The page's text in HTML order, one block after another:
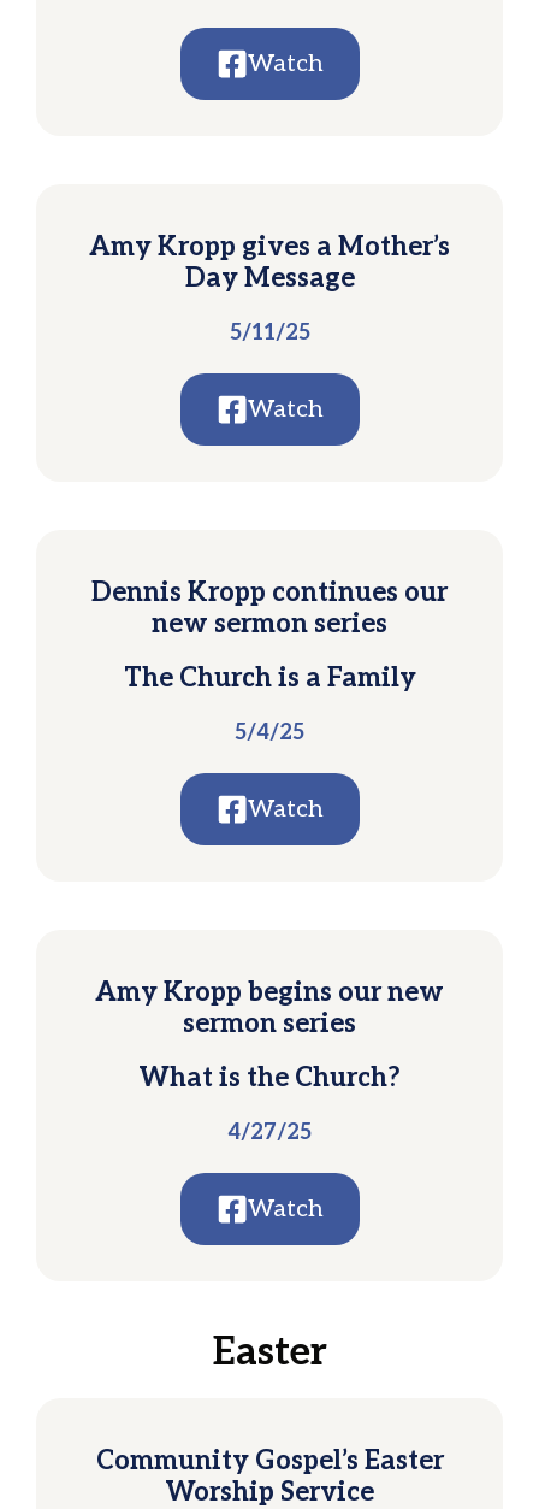
Watch
Amy Kropp gives a Mother’s
Day Message
5/11/25
Watch
Dennis Kropp continues our
new sermon series
The Church is a Family
5/4/25
Watch
Amy Kropp begins our new
sermon series
What is the Church?
4/27/25
Watch
Easter
Community Gospel’s Easter
Worship Service